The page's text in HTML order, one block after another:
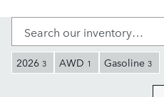
2026 3 AWD 1 Gasoline 3